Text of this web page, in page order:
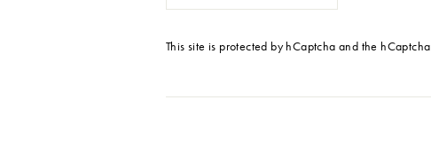
This site is protected by hCaptcha and the hCaptcha